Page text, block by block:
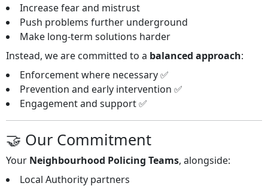
Increase fear and mistrust
Push problems further underground
Make long‑term solutions harder
Instead, we are committed to a balanced approach:
Enforcement where necessary ✅
Prevention and early intervention ✅
Engagement and support ✅
🤝 Our Commitment
Your Neighbourhood Policing Teams, alongside:
Local Authority partners